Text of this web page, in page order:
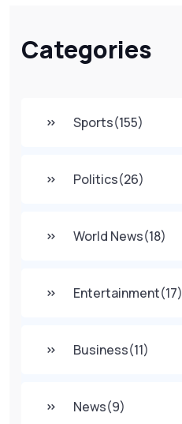
Categories
Sports(155)
Politics(26)
World News(18)
Entertainment(17)
Business(11)
News(9)